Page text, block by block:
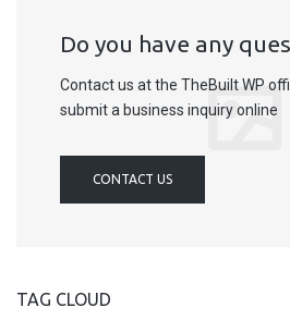
Do you have any
Contact us at the TheBuilt WP
submit a business inquiry online
CONTACT US
TAG CLOUD